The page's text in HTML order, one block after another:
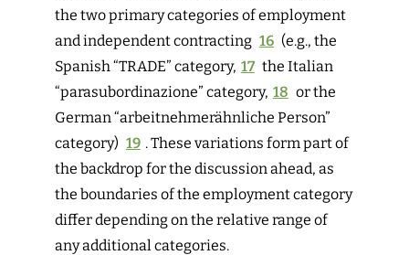
the two primary categories of employment
and independent contracting 16 (e.g., the
Spanish “TRADE” category, 17 the Italian
“parasubordinazione” category, 18 or the
German “arbeitnehmerähnliche Person”
category) 19 . These variations form part of
the backdrop for the discussion ahead, as
the boundaries of the employment category
differ depending on the relative range of
any additional categories.